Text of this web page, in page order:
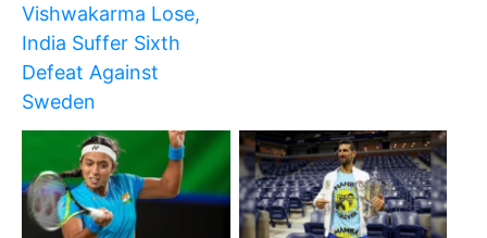
Vishwakarma Lose,
India Suffer Sixth
Defeat Against
Sweden